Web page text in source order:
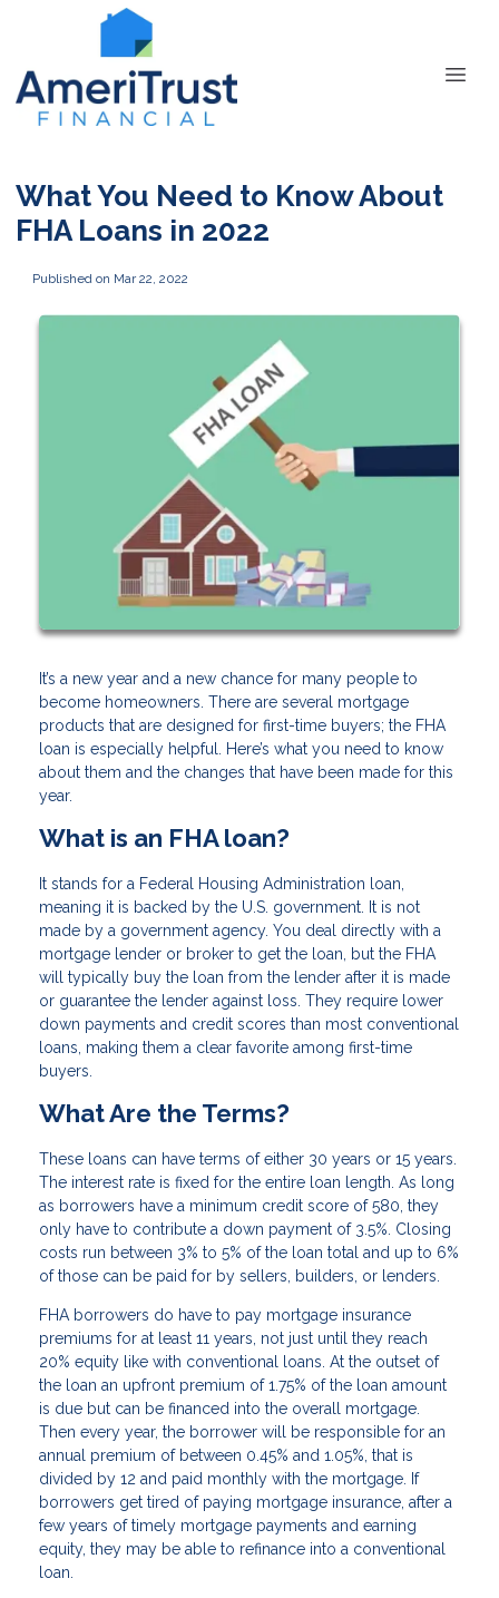
What You Need to Know About
FHA Loans in 2022
Published on Mar 22, 2022
It’s a new year and a new chance for many people to
become homeowners. There are several mortgage
products that are designed for first-time buyers; the FHA
loan is especially helpful. Here’s what you need to know
about them and the changes that have been made for this
year.
What is an FHA loan?
It stands for a Federal Housing Administration loan,
meaning it is backed by the U.S. government. It is not
made by a government agency. You deal directly with a
mortgage lender or broker to get the loan, but the FHA
will typically buy the loan from the lender after it is made
or guarantee the lender against loss. They require lower
down payments and credit scores than most conventional
loans, making them a clear favorite among first-time
buyers.
What Are the Terms?
These loans can have terms of either 30 years or 15 years.
The interest rate is fixed for the entire loan length. As long
as borrowers have a minimum credit score of 580, they
only have to contribute a down payment of 3.5%. Closing
costs run between 3% to 5% of the loan total and up to 6%
of those can be paid for by sellers, builders, or lenders.
FHA borrowers do have to pay mortgage insurance
premiums for at least 11 years, not just until they reach
20% equity like with conventional loans. At the outset of
the loan an upfront premium of 1.75% of the loan amount
is due but can be financed into the overall mortgage.
Then every year, the borrower will be responsible for an
annual premium of between 0.45% and 1.05%, that is
divided by 12 and paid monthly with the mortgage. If
borrowers get tired of paying mortgage insurance, after a
few years of timely mortgage payments and earning
equity, they may be able to refinance into a conventional
loan.